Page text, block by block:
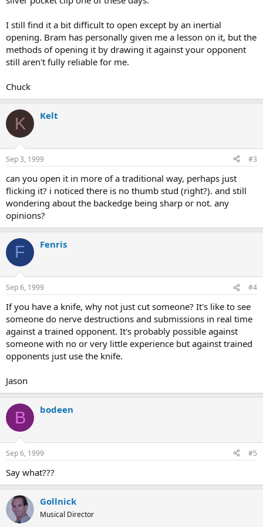
I still find it a bit difficult to open except by an inertial
opening. Bram has personally given me a lesson on it, but the
methods of opening it by drawing it against your opponent
still aren't fully reliable for me.
Chuck
K Kelt
Sep 3, 1999 #3
can you open it in more of a traditional way, perhaps just
flicking it? i noticed there is no thumb stud (right?). and still
wondering about the backedge being sharp or not. any
opinions?
F Fenris
Sep 6, 1999 #4
If you have a knife, why not just cut someone? It's like to see
someone do nerve destructions and submissions in real time
against a trained opponent. It's probably possible against
someone with no or very little experience but against trained
opponents just use the knife.
Jason
B bodeen
Sep 6, 1999 #5
Say what???
Gollnick
Musical Director